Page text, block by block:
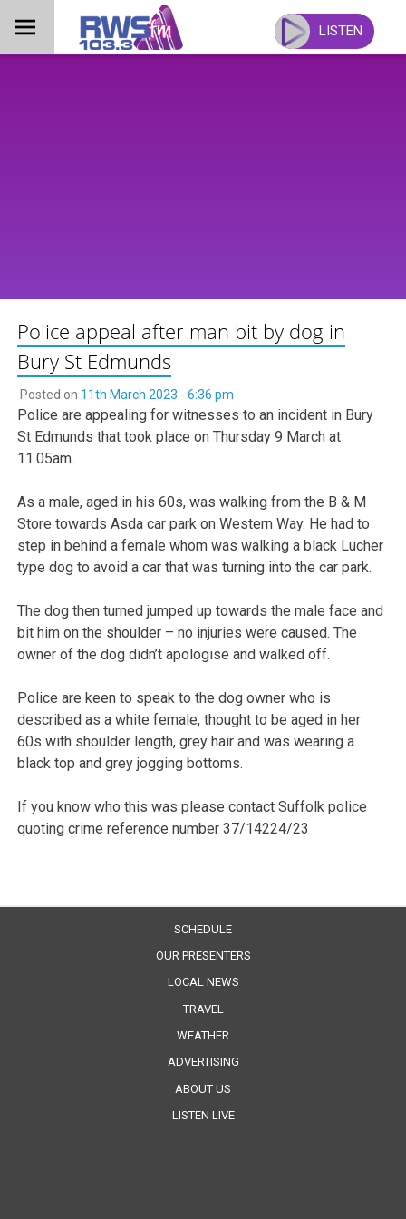
content
LISTEN
Police appeal after man bit by dog in
Bury St Edmunds
Posted on 11th March 2023 - 6:36 pm
Police are appealing for witnesses to an incident in Bury
St Edmunds that took place on Thursday 9 March at
11.05am.
As a male, aged in his 60s, was walking from the B & M
Store towards Asda car park on Western Way. He had to
step in behind a female whom was walking a black Lucher
type dog to avoid a car that was turning into the car park.
The dog then turned jumped up towards the male face and
bit him on the shoulder – no injuries were caused. The
owner of the dog didn’t apologise and walked off.
Police are keen to speak to the dog owner who is
described as a white female, thought to be aged in her
60s with shoulder length, grey hair and was wearing a
black top and grey jogging bottoms.
If you know who this was please contact Suffolk police
quoting crime reference number 37/14224/23
SCHEDULE
OUR PRESENTERS
LOCAL NEWS
TRAVEL
WEATHER
ADVERTISING
ABOUT US
LISTEN LIVE